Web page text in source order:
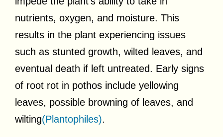
nutrients, oxygen, and moisture. This
results in the plant experiencing issues
such as stunted growth, wilted leaves, and
eventual death if left untreated. Early signs
of root rot in pothos include yellowing
leaves, possible browning of leaves, and
wilting(Plantophiles).